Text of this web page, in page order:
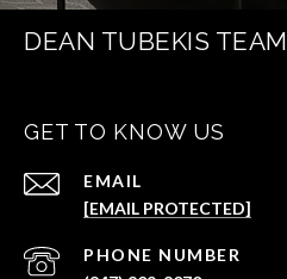
DEAN TUBEKIS TEAM
GET TO KNOW US
EMAIL
[EMAIL PROTECTED]
PHONE NUMBER